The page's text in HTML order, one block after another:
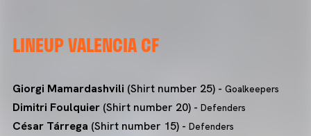
LINEUP VALENCIA CF
Giorgi Mamardashvili (Shirt number 25) - Goalkeepers
Dimitri Foulquier (Shirt number 20) - Defenders
César Tárrega (Shirt number 15) - Defenders